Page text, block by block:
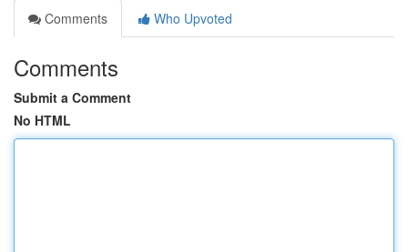
Comments
Who Upvoted
Comments
Submit a Comment
No HTML